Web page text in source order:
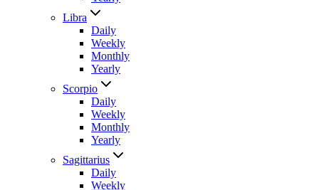
Libra
Daily
Weekly
Monthly
Yearly
Scorpio
Daily
Weekly
Monthly
Yearly
Sagittarius
Daily
Weekly